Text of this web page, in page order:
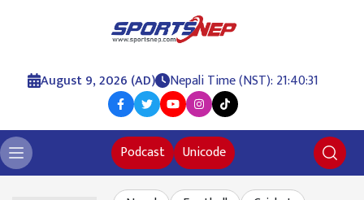
August 9, 2026 (AD) Nepali Time (NST): 21:40:32
Podcast Unicode